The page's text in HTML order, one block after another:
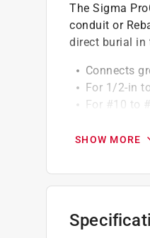
The Sigma
conduit or
direct burial in
Connects
For 1/2-in
For #10 to
Suitable for
Copper
Product is
SHOW MORE